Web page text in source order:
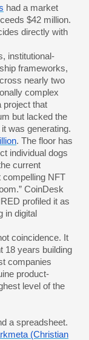
had a market
$42 million.
directly with
institutional-
frameworks,
nearly two
complex
project that
but lacked the
was generating.
. The floor has
individual dogs
current
compelling NFT
CoinDesk
profiled it as
in digital
coincidence. It
18 years building
companies
product-
level of the
a spreadsheet.
(Christian